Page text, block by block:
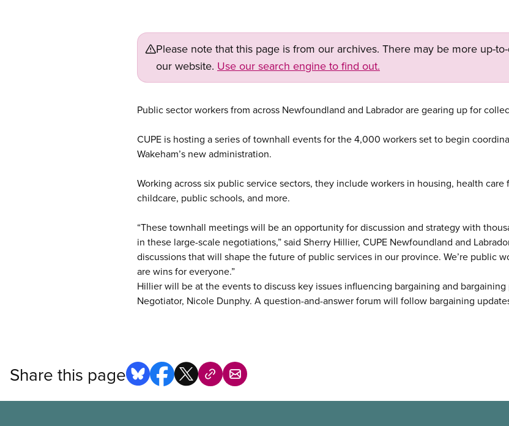
Please note that this page is from our archives. There may be more up-
our website. Use our search engine to find out.
Public sector workers from across Newfoundland and Labrador are gearing up for
CUPE is hosting a series of townhall events for the 4,000 workers set to begin
Wakeham’s new administration.
Working across six public service sectors, they include workers in housing, health
childcare, public schools, and more.
“These townhall meetings will be an opportunity for discussion and strategy with
in these large-scale negotiations,” said Sherry Hillier, CUPE Newfoundland and
discussions that will shape the future of public services in our province. We’re public
are wins for everyone.”
Hillier will be at the events to discuss key issues influencing bargaining and
Negotiator, Nicole Dunphy. A question-and-answer forum will follow bargaining
Share this page